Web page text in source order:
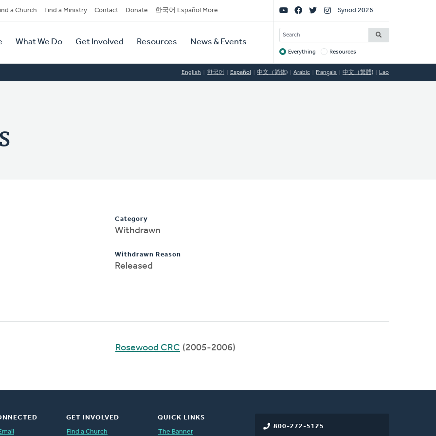
a Church Find a Ministry Contact Donate 한국어 Español More
What We Do Get Involved Resources News & Events
Social
Links
Synod 2026
SEARCH
Target
Everything Resources
English 한국어 Español 中文（简体) Arabic Français 中文（繁體) Lao
Category
Withdrawn
Withdrawn Reason
Released
Rosewood CRC (2005-2006)
800-272-5125
GET INVOLVED
Find a Church
QUICK LINKS
The Banner